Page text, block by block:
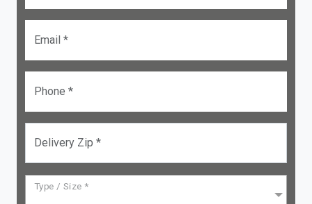
Email *
Phone *
Delivery Zip *
Type / Size *